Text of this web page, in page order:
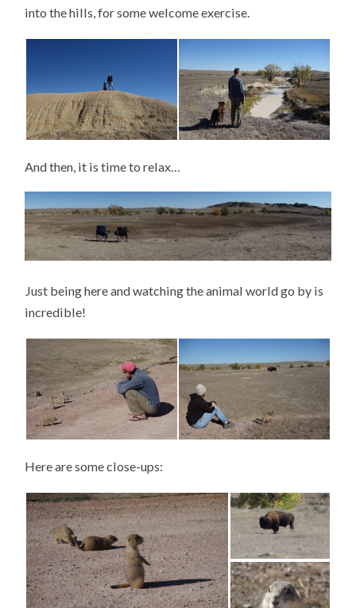
into the hills, for some welcome exercise.
And then, it is time to relax…
Just being here and watching the animal world go by is
incredible!
Here are some close-ups: